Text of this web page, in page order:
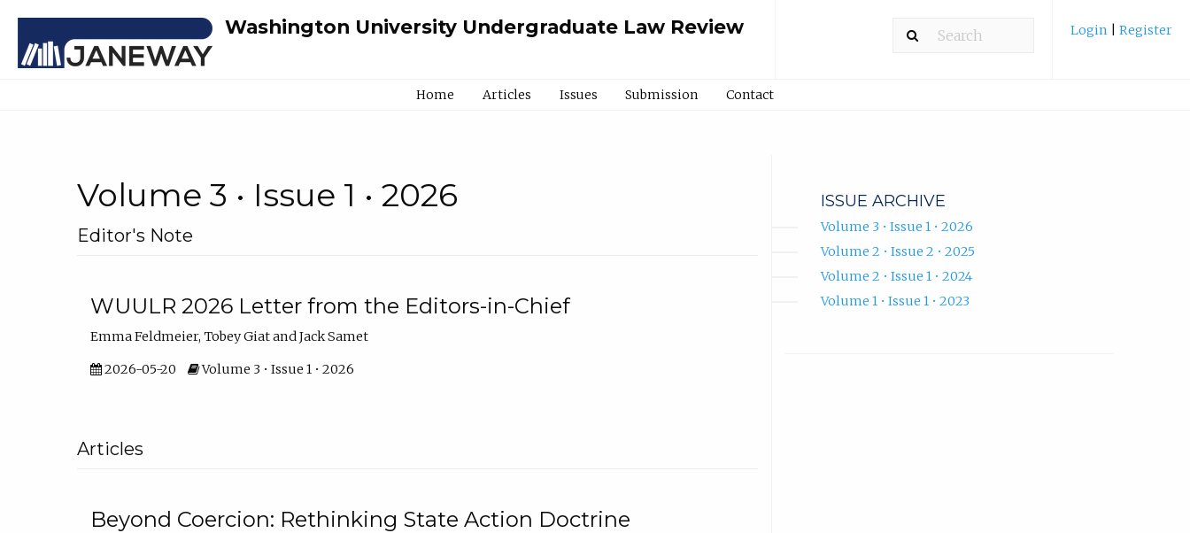
Washington University Undergraduate Law Review Login Register
Home Articles Issues Submission Contact
Volume 3 • Issue 1 • 2026
Editor's Note
WUULR 2026 Letter from the Editors-in-Chief
Emma Feldmeier, Tobey Giat and Jack Samet
2026-05-20 Volume 3 • Issue 1 • 2026
Articles
Beyond Coercion: Rethinking State Action Doctrine
ISSUE ARCHIVE
Volume 3 • Issue 1 • 2026
Volume 2 • Issue 2 • 2025
Volume 2 • Issue 1 • 2024
Volume 1 • Issue 1 • 2023